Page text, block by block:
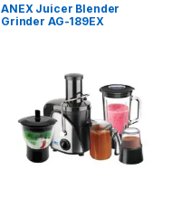
ANEX Juicer Blender
Grinder AG-189EX